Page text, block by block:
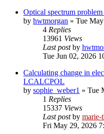
Optical spectrum
by hwtmorgan » Tue
4 Replies
13961 Views
Last postby
Tue Jun 02, 2026
Calculating change in
LCALCPOL
by sophie_weber1 » Tue
1 Replies
15337 Views
Last postby marie-
Fri May 29, 2026